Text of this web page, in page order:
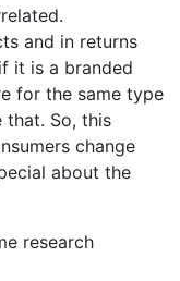
and in returns
it is a branded
for the same type
So, this
change
about the
research